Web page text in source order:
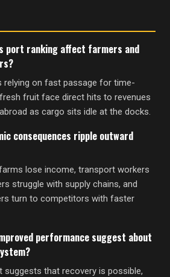
port ranking affect farmers and
relying on fast passage for time-
fruit face direct hits to revenues
as cargo sits idle at the docks.
consequences ripple outward
lose income, transport workers
struggle with supply chains, and
turn to competitors with faster
performance suggest about
suggests that recovery is possible,